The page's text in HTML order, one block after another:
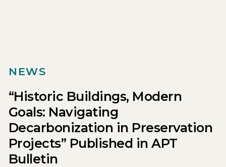
NEWS
“Historic Buildings, Modern
Goals: Navigating
Decarbonization in Preservation
Projects” Published in APT
Bulletin